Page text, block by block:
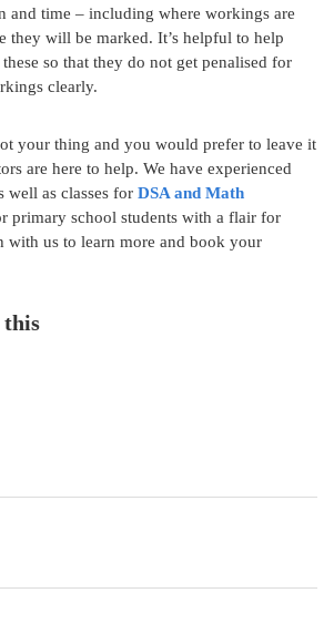
and time – including where workings are
they will be marked. It’s helpful to help
so that they do not get penalised for
clearly.
your thing and you would prefer to leave it
are here to help. We have experienced
well as classes for DSA and Math
primary school students with a flair for
with us to learn more and book your
this